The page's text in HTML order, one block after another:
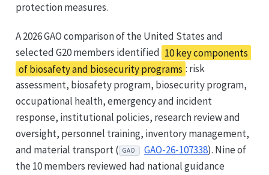
protection measures.
A 2026 GAO comparison of the United States and
selected G20 members identified 10 key components
of biosafety and biosecurity programs : risk
assessment, biosafety program, biosecurity program,
occupational health, emergency and incident
response, institutional policies, research review and
oversight, personnel training, inventory management,
and material transport ( GAO GAO-26-107338). Nine of
the 10 members reviewed had national guidance